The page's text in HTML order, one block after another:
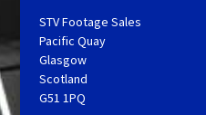
STV Footage Sales
Pacific Quay
Glasgow
Scotland
G51 1PQ